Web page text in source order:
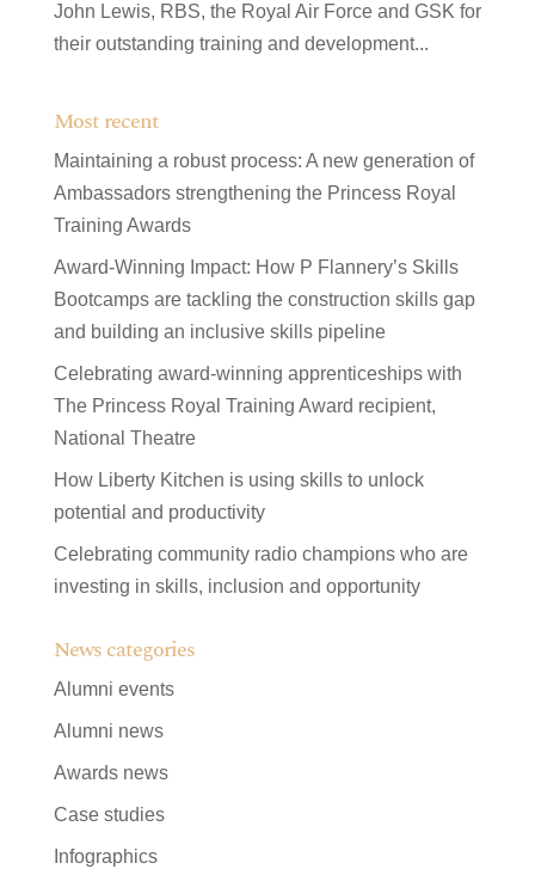
John Lewis, RBS, the Royal Air Force and GSK for
their outstanding training and development...
Most recent
Maintaining a robust process: A new generation of
Ambassadors strengthening the Princess Royal
Training Awards
Award-Winning Impact: How P Flannery’s Skills
Bootcamps are tackling the construction skills gap
and building an inclusive skills pipeline
Celebrating award-winning apprenticeships with
The Princess Royal Training Award recipient,
National Theatre
How Liberty Kitchen is using skills to unlock
potential and productivity
Celebrating community radio champions who are
investing in skills, inclusion and opportunity
News categories
Alumni events
Alumni news
Awards news
Case studies
Infographics